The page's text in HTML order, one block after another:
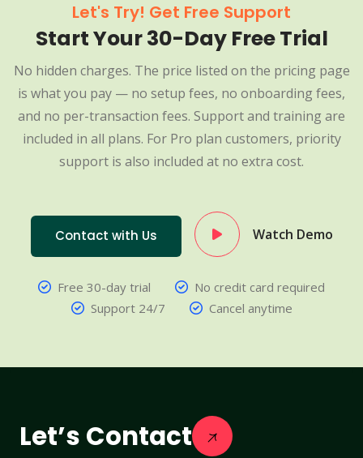
Let's Try! Get Free Support
Start Your 30-Day Free Trial
No hidden charges. The price listed on the pricing page
is what you pay — no setup fees, no onboarding fees,
and no per-transaction fees. Support and training are
included in all plans. For Pro plan customers, priority
support is also included at no extra cost.
Contact with Us Watch Demo
Free 30-day trial
No credit card required
Support 24/7
Cancel anytime
Let’s Contact